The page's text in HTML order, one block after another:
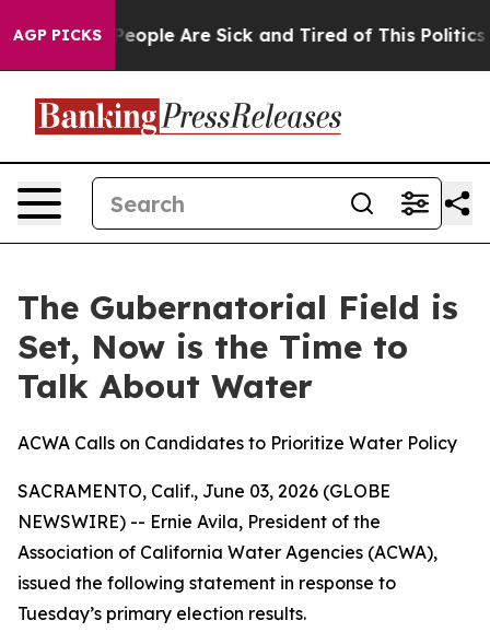
AGP PICKS
Win: “People Are Sick and Tired of This Politics
The Gubernatorial Field is
Set, Now is the Time to
Talk About Water
ACWA Calls on Candidates to Prioritize Water Policy
SACRAMENTO, Calif., June 03, 2026 (GLOBE
NEWSWIRE) -- Ernie Avila, President of the
Association of California Water Agencies (ACWA),
issued the following statement in response to
Tuesday’s primary election results.